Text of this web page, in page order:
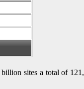
sites a total of